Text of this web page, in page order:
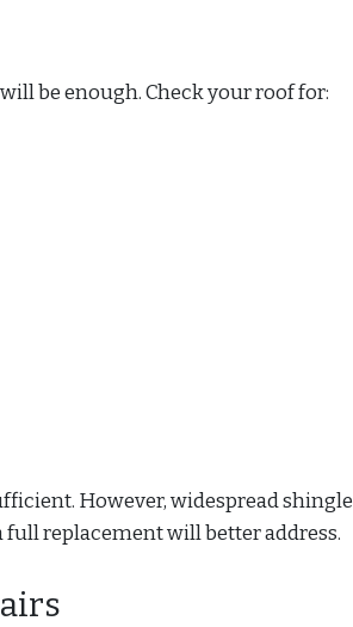
be enough. Check your roof for:
However, widespread shingle
replacement will better address.